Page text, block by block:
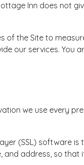
Inn does not
of the Site to
our services. You
we use every
(SSL) software
and address, so